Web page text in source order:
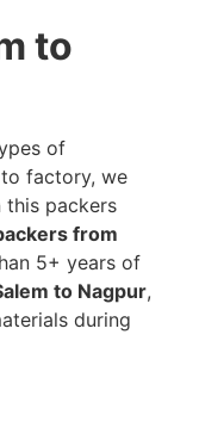
to
of
factory, we
this packers
from
5+ years of
to Nagpur,
during